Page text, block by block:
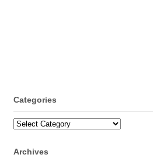
Categories
Categories
Archives